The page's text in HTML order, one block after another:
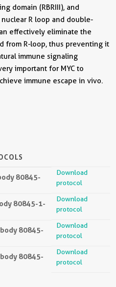
domain (RBRIII), and
R loop and double-
effectively eliminate the
from R-loop, thus preventing it
immune signaling
important for MYC to
immune escape in vivo.
80845-
Download
protocol
80845-1-
Download
protocol
80845-
Download
protocol
80845-
Download
protocol